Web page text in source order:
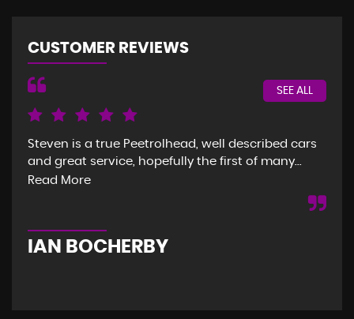
CUSTOMER REVIEWS
SEE ALL
Steven is a true Peetrolhead, well described cars
and great service, hopefully the first of many...
Read More
IAN BOCHERBY